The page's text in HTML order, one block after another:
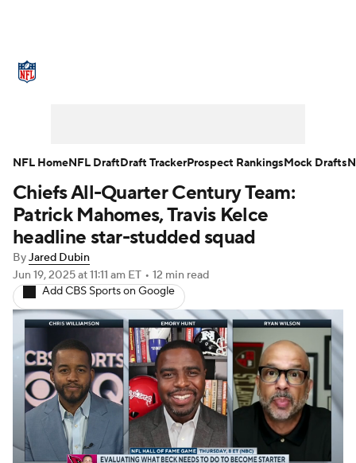
NFL Draft Super Bowl Players
Injuries Transactions NFL Betting
Fantasy Paramount +
Chiefs All-Quarter Century Team:
Patrick Mahomes, Travis Kelce
headline star-studded squad
ByJared Dubin
Jun 19, 2025at 11:11 am ET • 12 min read
Add CBS Sports on Google
NFL HomeNFL DraftDraft TrackerProspect RankingsMock Drafts